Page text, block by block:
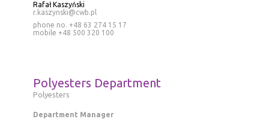
Rafał Kaszyński
r.kaszynski@cwb.pl
phone no. +48 63 274 15 17
mobile +48 500 320 100
Polyesters Department
Polyesters
Department Manager